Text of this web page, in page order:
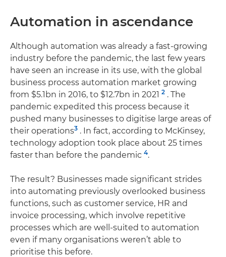
Automation in ascendance
Although automation was already a fast-growing
industry before the pandemic, the last few years
have seen an increase in its use, with the global
business process automation market growing
from $5.1bn in 2016, to $12.7bn in 2021 2 . The
pandemic expedited this process because it
pushed many businesses to digitise large areas of
their operations3 . In fact, according to McKinsey,
technology adoption took place about 25 times
faster than before the pandemic 4.
The result? Businesses made significant strides
into automating previously overlooked business
functions, such as customer service, HR and
invoice processing, which involve repetitive
processes which are well-suited to automation
even if many organisations weren’t able to
prioritise this before.